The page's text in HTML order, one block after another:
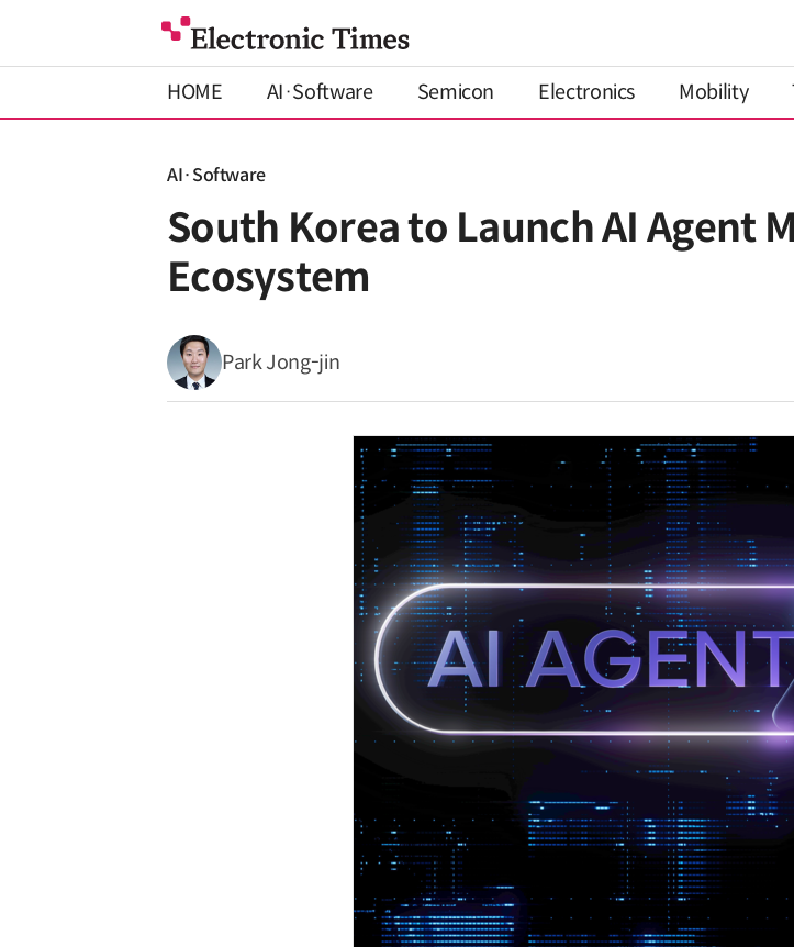
HOME AI·Software Semicon Electronics Mobility
AI·Software
South Korea to Launch AI Agent
Ecosystem
Park Jong-jin